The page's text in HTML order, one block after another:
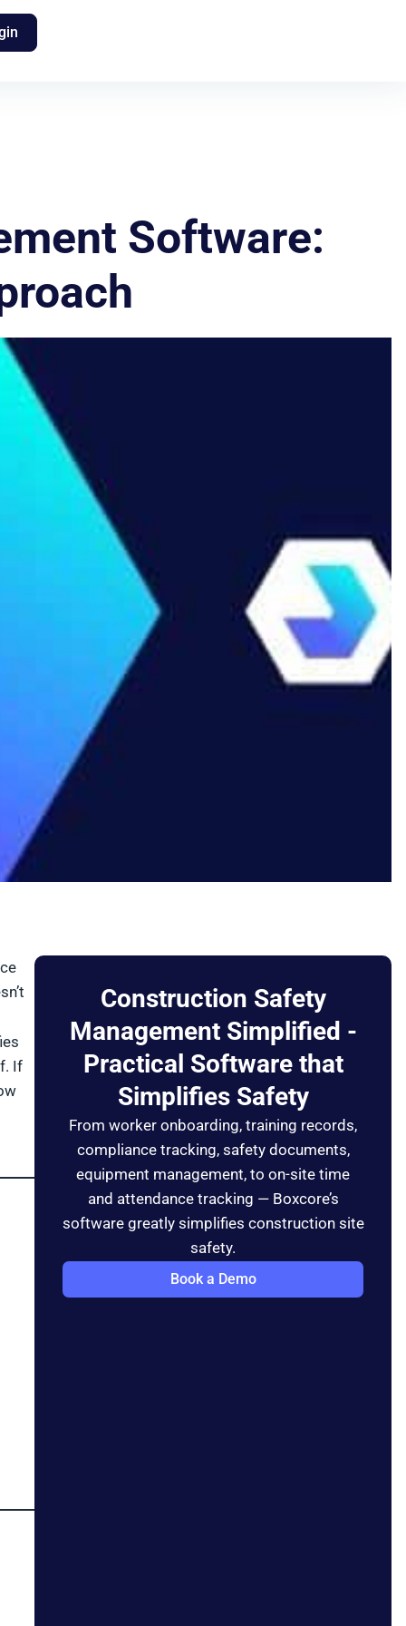
Software:
If
Construction Safety
Management Simplified -
Practical Software that
Simplifies Safety
From worker onboarding, training records,
compliance tracking, safety documents,
equipment management, to on-site time
and attendance tracking — Boxcore’s
software greatly simplifies construction site
safety.
Book a Demo